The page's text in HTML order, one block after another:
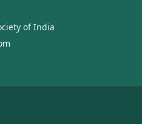
of India